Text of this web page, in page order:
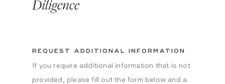
Diligence
REQUEST ADDITIONAL INFORMATION
If you require additional information that is not
provided, please fill out the form below and a